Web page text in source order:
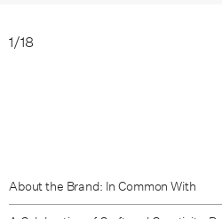
1/18
About the Brand: In Common With